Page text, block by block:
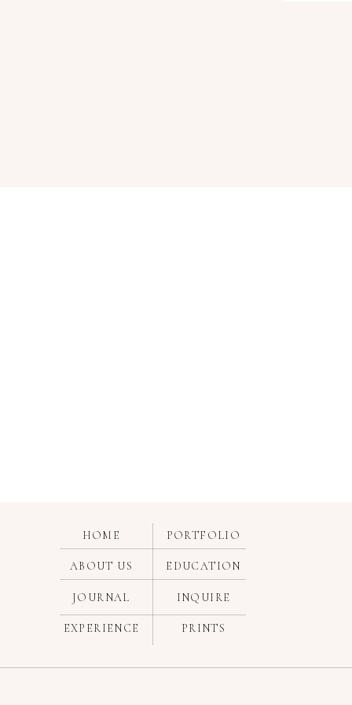
JOURNAL
PRINTS
EDUCATION
PORTFOLIO
INQUIRE
EXPERIENCE
ABOUT US
HOME